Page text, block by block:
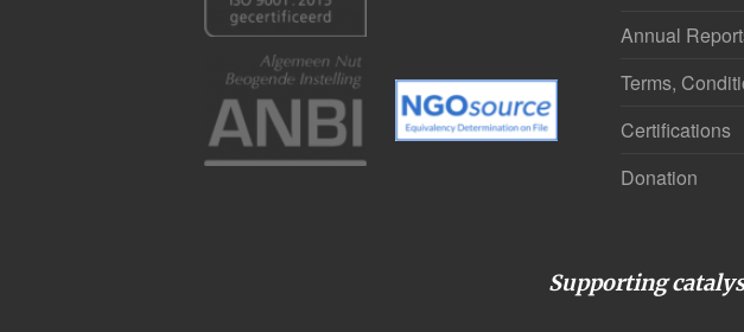
Annual
Terms,
Certifications
Donation
Supporting